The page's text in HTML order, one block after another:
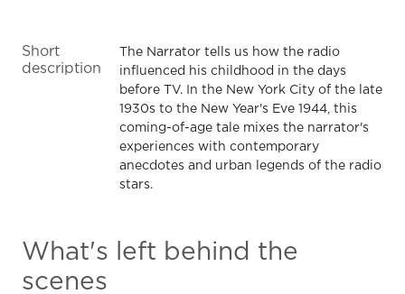
Short
description
The Narrator tells us how the radio
influenced his childhood in the days
before TV. In the New York City of the late
1930s to the New Year's Eve 1944, this
coming-of-age tale mixes the narrator's
experiences with contemporary
anecdotes and urban legends of the radio
stars.
What's left behind the
scenes